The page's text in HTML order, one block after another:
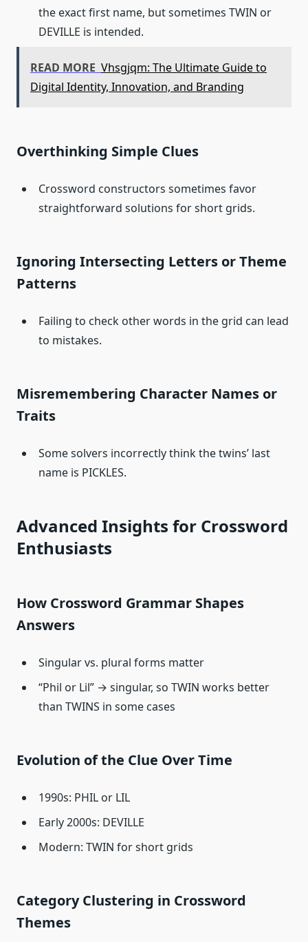
the exact first name, but sometimes TWIN or
DEVILLE is intended.
READ MORE Vhsgjqm: The Ultimate Guide to
Digital Identity, Innovation, and Branding
Overthinking Simple Clues
Crossword constructors sometimes favor
straightforward solutions for short grids.
Ignoring Intersecting Letters or Theme
Patterns
Failing to check other words in the grid can lead
to mistakes.
Misremembering Character Names or
Traits
Some solvers incorrectly think the twins’ last
name is PICKLES.
Advanced Insights for Crossword
Enthusiasts
How Crossword Grammar Shapes
Answers
Singular vs. plural forms matter
“Phil or Lil” → singular, so TWIN works better
than TWINS in some cases
Evolution of the Clue Over Time
1990s: PHIL or LIL
Early 2000s: DEVILLE
Modern: TWIN for short grids
Category Clustering in Crossword
Themes